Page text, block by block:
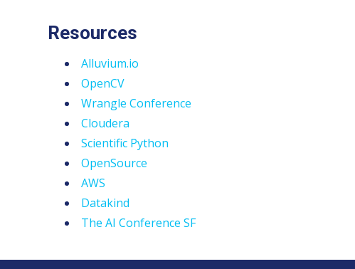
Resources
Alluvium.io
OpenCV
Wrangle Conference
Cloudera
Scientific Python
OpenSource
AWS
Datakind
The AI Conference SF